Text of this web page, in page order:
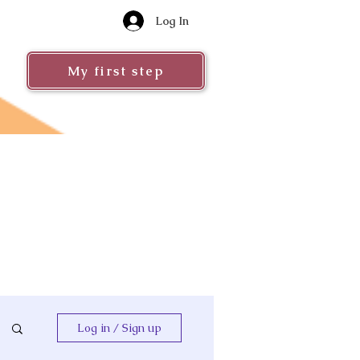
Log In
My first step
Log in / Sign up